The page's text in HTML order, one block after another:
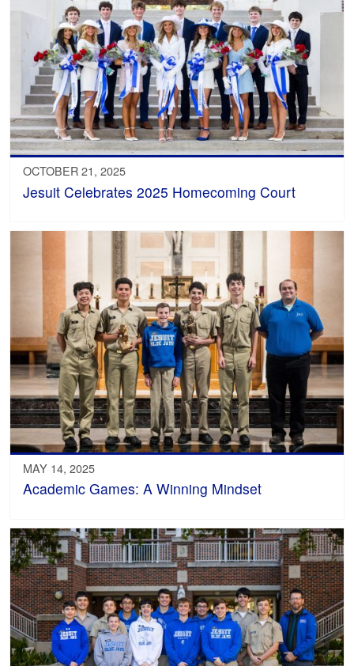
OCTOBER 21, 2025
Jesuit Celebrates 2025 Homecoming Court
MAY 14, 2025
Academic Games: A Winning Mindset